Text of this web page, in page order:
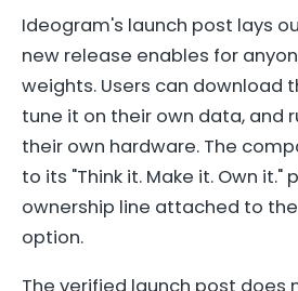
Ideogram's launch post lays
new release enables for
weights. Users can download
tune it on their own data, and
their own hardware. The
to its "Think it. Make it. Own it."
ownership line attached to
option.